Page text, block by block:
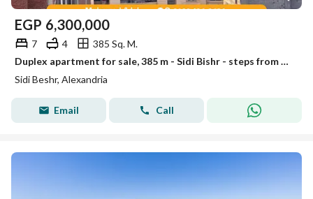
EGP 6,300,000
7 4
385 Sq. M.
Duplex apartment for sale, 385 m - Sidi Bishr - steps from Mohamed Naguib Street and Al Bahr - price 6,300,000 million
Sidi Beshr, Alexandria
Email Call